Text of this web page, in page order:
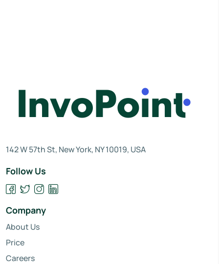
142 W 57th St, New York, NY 10019, USA
Follow Us
Company
About Us
Price
Careers